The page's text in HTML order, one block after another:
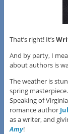
That’s right! It’s
And by party, I
about authors is
The weather is
spring
Speaking of
romance author
as a writer, and
Amy!